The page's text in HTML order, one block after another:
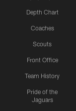
Depth Chart
Coaches
Scouts
Front Office
Team History
Pride of the
Jaguars